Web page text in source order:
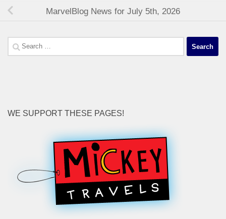
MarvelBlog News for July 5th, 2026
Search
for:
WE SUPPORT THESE PAGES!